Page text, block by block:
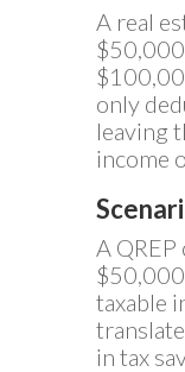
A real
only
leaving
income
A
taxable
in tax